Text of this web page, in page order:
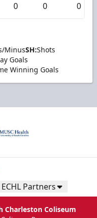
0 0 0
MinusSH:Shots
Goals
Winning Goals
ECHL Partners
Charleston Coliseum